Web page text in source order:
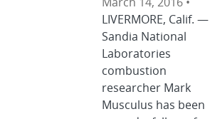
LIVERMORE, Calif. —
Sandia National
Laboratories
combustion
researcher Mark
Musculus has been